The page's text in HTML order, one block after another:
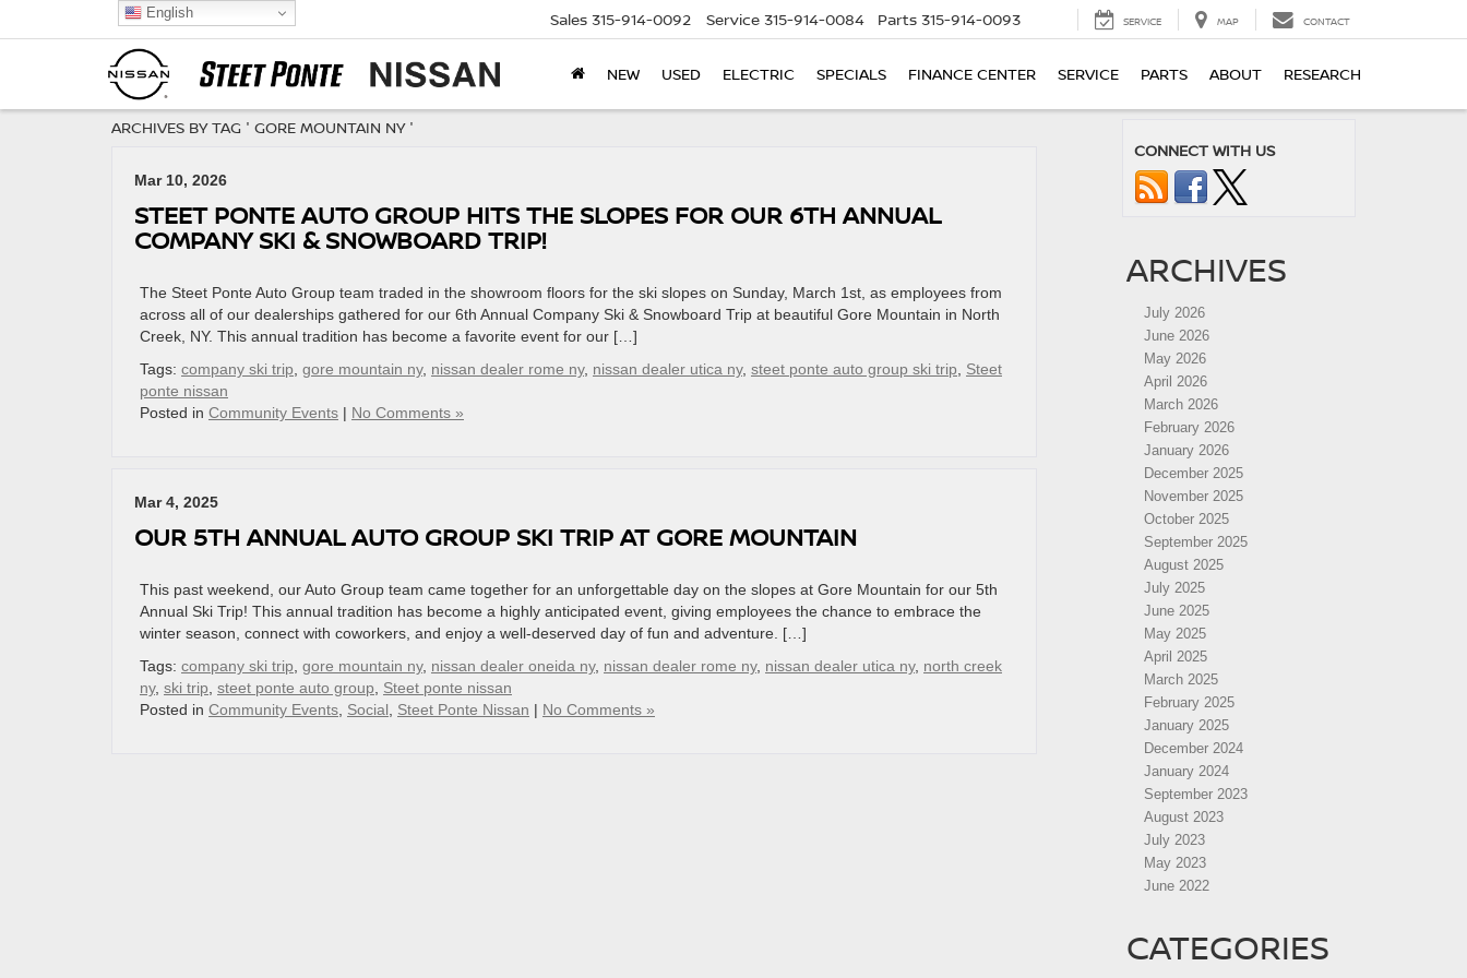
Sales 315-914-0092 Service 315-914-0084 Parts 315-914-0093 SERVICE MAP CONTACT
NEW USED ELECTRIC SPECIALS FINANCE CENTER SERVICE PARTS ABOUT RESEARCH
ARCHIVES BY TAG ' GORE MOUNTAIN NY '
Mar 10, 2026
STEET PONTE AUTO GROUP HITS THE SLOPES FOR OUR 6TH ANNUAL
COMPANY SKI & SNOWBOARD TRIP!
The Steet Ponte Auto Group team traded in the showroom floors for the ski slopes on Sunday, March 1st, as employees from
across all of our dealerships gathered for our 6th Annual Company Ski & Snowboard Trip at beautiful Gore Mountain in North
Creek, NY. This annual tradition has become a favorite event for our […]
Tags: company ski trip gore mountain ny, nissan dealer rome ny, nissan dealer utica ny, steet ponte auto group ski trip
Steet
ponte nissan
Posted in Community Events | No Comments »
Mar 4, 2025
OUR 5TH ANNUAL AUTO GROUP SKI TRIP AT GORE MOUNTAIN
This past weekend, our Auto Group team came together for an unforgettable day on the slopes at Gore Mountain for our 5th
Annual Ski Trip! This annual tradition has become a highly anticipated event, giving employees the chance to embrace the
winter season, connect with coworkers, and enjoy a well-deserved day of fun and adventure. […]
Tags: company ski trip gore mountain ny, nissan dealer oneida ny, nissan dealer rome ny, nissan dealer utica ny, north creek
ny, ski trip steet ponte auto group
Steet ponte nissan
Posted in Community Events Social Steet Ponte Nissan | No Comments »
CONNECT WITH US
ARCHIVES
July 2026
June 2026
May 2026
April 2026
March 2026
February 2026
January 2026
December 2025
November 2025
October 2025
September 2025
August 2025
July 2025
June 2025
May 2025
April 2025
March 2025
February 2025
January 2025
December 2024
January 2024
September 2023
August 2023
July 2023
May 2023
June 2022
CATEGORIES
English